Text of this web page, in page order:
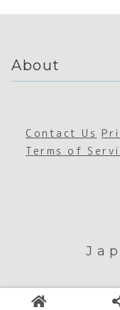
About
Contact Us
Terms of
©